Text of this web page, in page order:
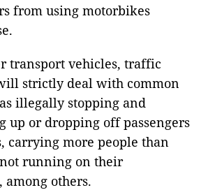
from using motorbikes
transport vehicles, traffic
strictly deal with common
illegally stopping and
up or dropping off passengers
carrying more people than
running on their
among others.